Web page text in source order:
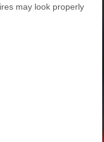
may look properly